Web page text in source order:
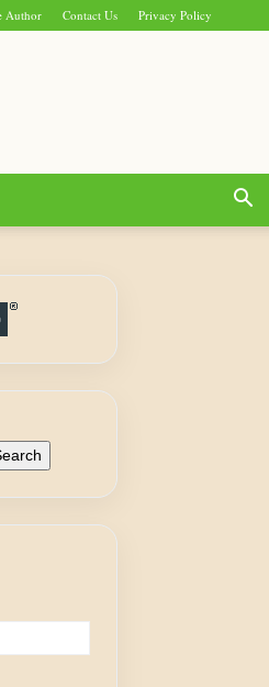
Author Contact Us Privacy Policy